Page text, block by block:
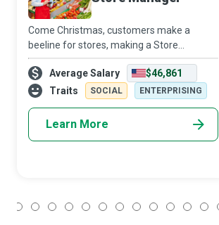
Come Christmas, customers make a
beeline for stores, making a Store
Manager’s working hours longer and more
stressful. However, the daily execution of
business strategies and plans and the
Average Salary
$46,861
Traits
SOCIAL ENTERPRISING
Learn More